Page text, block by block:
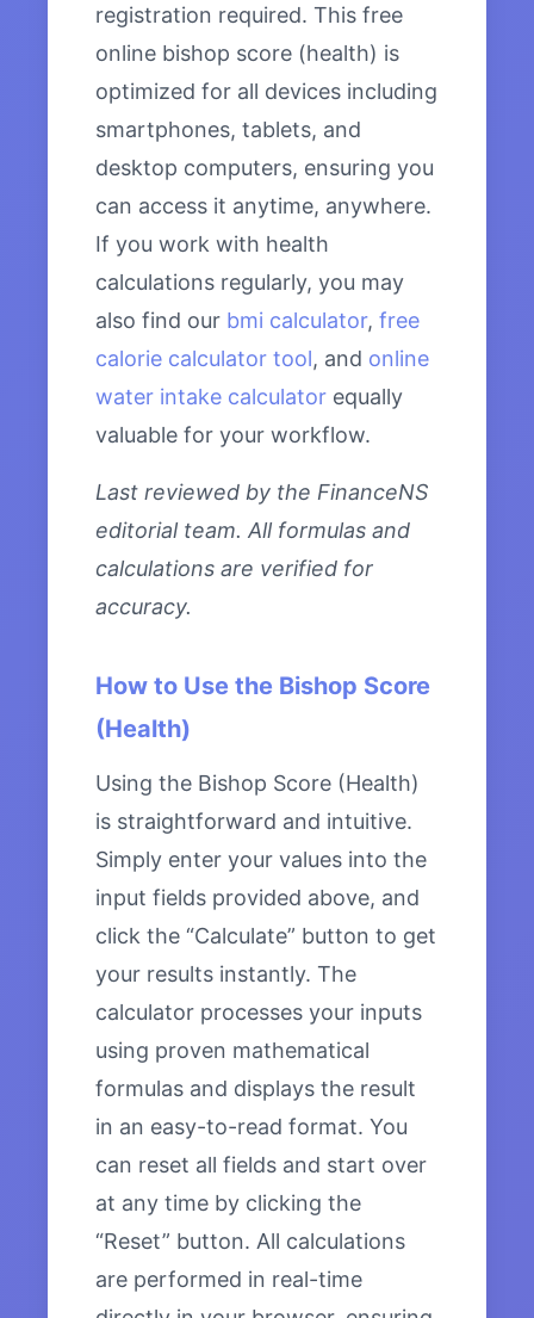
registration required. This free
online bishop score (health) is
optimized for all devices including
smartphones, tablets, and
desktop computers, ensuring you
can access it anytime, anywhere.
If you work with health
calculations regularly, you may
also find our bmi calculator, free
calorie calculator tool, and online
water intake calculator equally
valuable for your workflow.
Last reviewed by the FinanceNS
editorial team. All formulas and
calculations are verified for
accuracy.
How to Use the Bishop Score
(Health)
Using the Bishop Score (Health)
is straightforward and intuitive.
Simply enter your values into the
input fields provided above, and
click the “Calculate” button to get
your results instantly. The
calculator processes your inputs
using proven mathematical
formulas and displays the result
in an easy-to-read format. You
can reset all fields and start over
at any time by clicking the
“Reset” button. All calculations
are performed in real-time